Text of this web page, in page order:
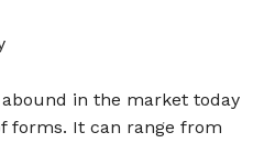
in the market today
forms. It can range from